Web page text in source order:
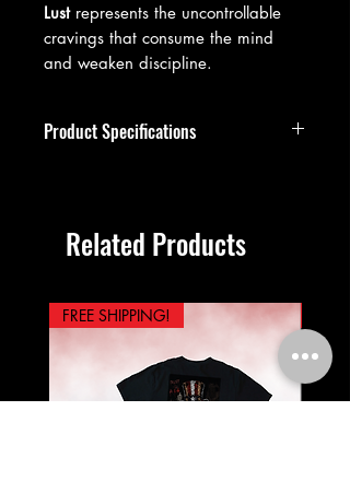
Lustrepresents the uncontrollable
cravings that consume the mind
and weaken discipline.
Product Specifications
blend
Short sleeve, crew neckline, unisex
sizing
Related Products
FREE SHIPPING!